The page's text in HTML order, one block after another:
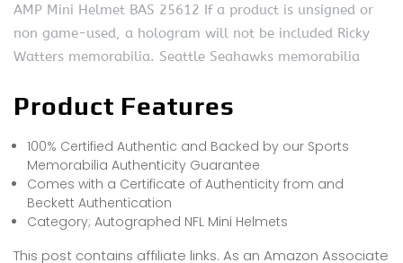
AMP Mini Helmet BAS 25612 If a product is unsigned or
non game-used, a hologram will not be included Ricky
Watters memorabilia. Seattle Seahawks memorabilia
Product Features
100% Certified Authentic and Backed by our Sports
Memorabilia Authenticity Guarantee
Comes with a Certificate of Authenticity from and
Beckett Authentication
Category; Autographed NFL Mini Helmets
This post contains affiliate links. As an Amazon Associate